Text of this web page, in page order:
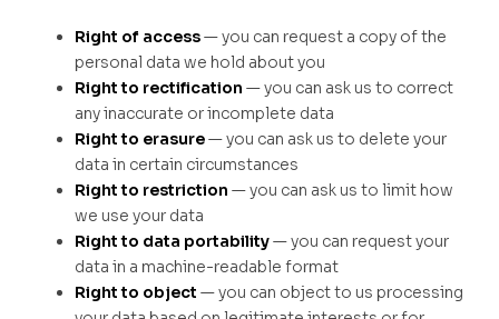
Right of access— you can request a copy of the
personal data we hold about you
Right to rectification — you can ask us to correct
any inaccurate or incomplete data
Right to erasure— you can ask us to delete your
data in certain circumstances
Right to restriction — you can ask us to limit how
we use your data
Right to data portability— you can request your
data in a machine-readable format
Right to object — you can object to us processing